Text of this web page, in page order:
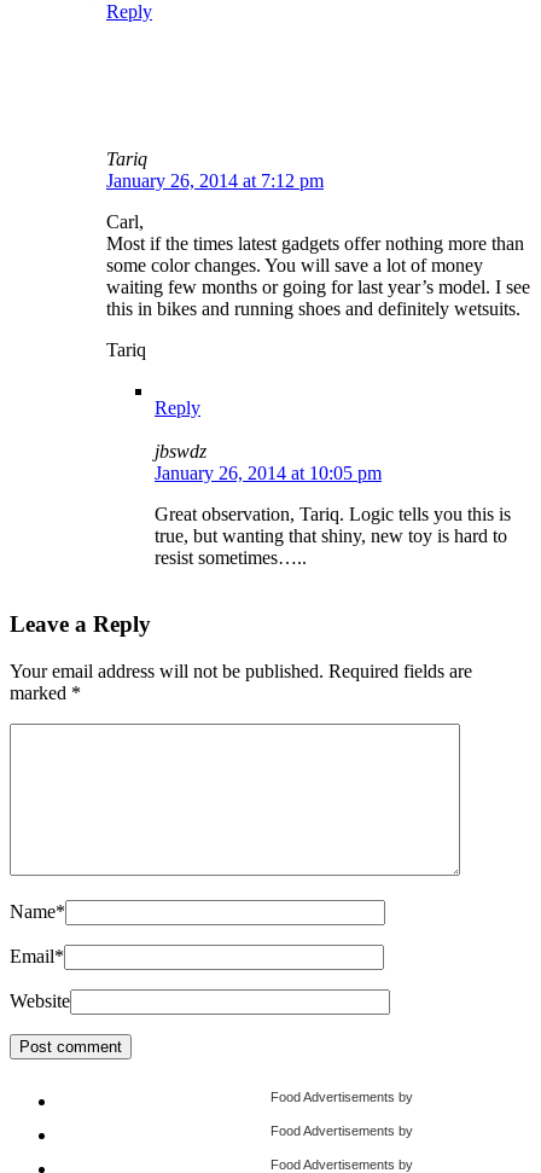
Reply
Tariq
January 26, 2014 at 7:12 pm
Carl,
Most if the times latest gadgets offer nothing more than
some color changes. You will save a lot of money
waiting few months or going for last year’s model. I see
this in bikes and running shoes and definitely wetsuits.
Tariq
Reply
jbswdz
January 26, 2014 at 10:05 pm
Great observation, Tariq. Logic tells you this is
true, but wanting that shiny, new toy is hard to
resist sometimes…..
Leave a Reply
Your email address will not be published. Required fields are
marked *
Name*
Email*
Website
Food Advertisements by
Food Advertisements by
Food Advertisements by